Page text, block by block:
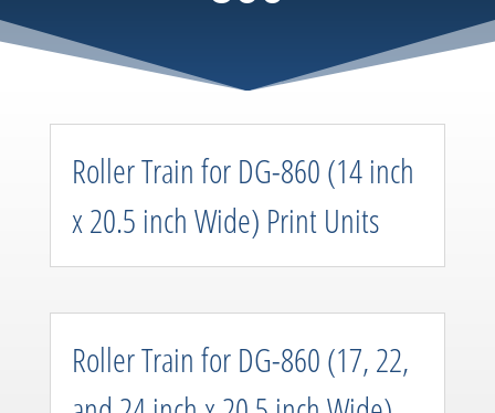
Roller Train for DG-860 (14 inch
x 20.5 inch Wide) Print Units
Roller Train for DG-860 (17, 22,